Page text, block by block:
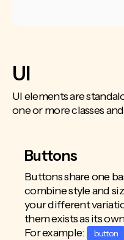
UI
UI elements are
one or more classes
Buttons
Buttons share one
combine style and
your different
them exists as its
For example:
button